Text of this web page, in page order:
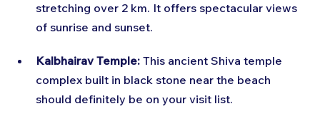
stretching over 2 km. It offers spectacular views
of sunrise and sunset.
Kalbhairav Temple: This ancient Shiva temple
complex built in black stone near the beach
should definitely be on your visit list.